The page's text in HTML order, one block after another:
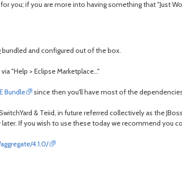
you; if you are more into having something that "Just
and configured out of the box.
"Help > Eclipse Marketplace..."
Bundle since then you'll have most of the
& Teiid, in future referred collectively as the
If you wish to use these today we recommend you
4.1.0/